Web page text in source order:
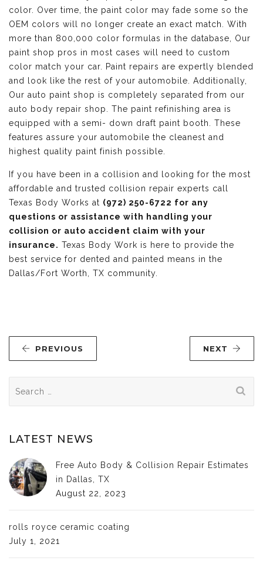
color. Over time, the paint color may fade some so the
OEM colors will no longer create an exact match. With
more than 800,000 color formulas in the database, Our
paint shop pros in most cases will need to custom
color match your car. Paint repairs are expertly blended
and look like the rest of your automobile. Additionally,
Our auto paint shop is completely separated from our
auto body repair shop. The paint refinishing area is
equipped with a semi- down draft paint booth. These
features assure your automobile the cleanest and
highest quality paint finish possible.
If you have been in a collision and looking for the most
affordable and trusted collision repair experts call
Texas Body Works at (972) 250-6722 for any
questions or assistance with handling your
collision or auto accident claim with your
insurance. Texas Body Work is here to provide the
best service for dented and painted means in the
Dallas/Fort Worth, TX community.
PREVIOUS NEXT
for:
LATEST NEWS
Free Auto Body & Collision Repair Estimates
in Dallas, TX
August 22, 2023
rolls royce ceramic coating
July 1, 2021